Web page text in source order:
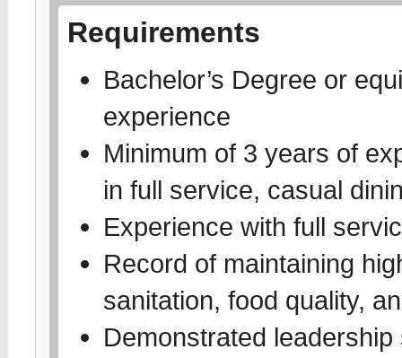
Requirements
Bachelor’s Degree or
experience
Minimum of 3 years of
in full service, casual
Experience with full
Record of maintaining
sanitation, food quality,
Demonstrated